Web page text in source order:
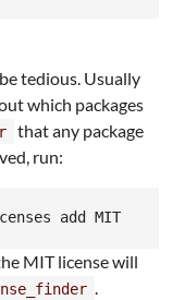
tedious. Usually
which packages
that any package
run:
add MIT
MIT license will
.